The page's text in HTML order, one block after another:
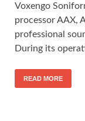
Voxengo
processor AAX,
professional
During its
READ MORE